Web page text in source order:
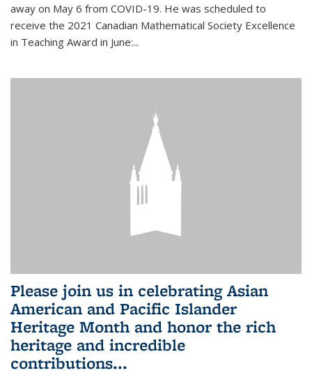
away on May 6 from COVID-19. He was scheduled to
receive the 2021 Canadian Mathematical Society Excellence
in Teaching Award in June:...
Please join us in celebrating Asian
American and Pacific Islander
Heritage Month and honor the rich
heritage and incredible
contributions...